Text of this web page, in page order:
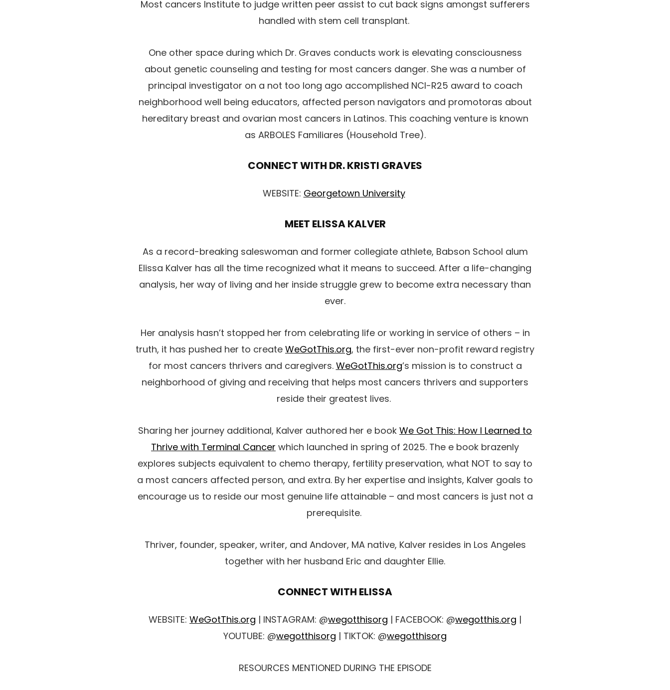
Most cancers Institute to judge written peer assist to cut back signs amongst sufferers
handled with stem cell transplant.
One other space during which Dr. Graves conducts work is elevating consciousness
about genetic counseling and testing for most cancers danger. She was a number of
principal investigator on a not too long ago accomplished NCI-R25 award to coach
neighborhood well being educators, affected person navigators and promotoras about
hereditary breast and ovarian most cancers in Latinos. This coaching venture is known
as ARBOLES Familiares (Household Tree).
CONNECT WITH DR. KRISTI GRAVES
WEBSITE: Georgetown University
MEET ELISSA KALVER
As a record-breaking saleswoman and former collegiate athlete, Babson School alum
Elissa Kalver has all the time recognized what it means to succeed. After a life-changing
analysis, her way of living and her inside struggle grew to become extra necessary than
ever.
Her analysis hasn’t stopped her from celebrating life or working in service of others – in
truth, it has pushed her to create WeGotThis.org, the first-ever non-profit reward registry
for most cancers thrivers and caregivers. WeGotThis.org’s mission is to construct a
neighborhood of giving and receiving that helps most cancers thrivers and supporters
reside their greatest lives.
Sharing her journey additional, Kalver authored her e book We Got This: How I Learned to
Thrive with Terminal Cancer which launched in spring of 2025. The e book brazenly
explores subjects equivalent to chemo therapy, fertility preservation, what NOT to say to
a most cancers affected person, and extra. By her expertise and insights, Kalver goals to
encourage us to reside our most genuine life attainable – and most cancers is just not a
prerequisite.
Thriver, founder, speaker, writer, and Andover, MA native, Kalver resides in Los Angeles
together with her husband Eric and daughter Ellie.
CONNECT WITH ELISSA
WEBSITE: WeGotThis.org | INSTAGRAM: @wegotthisorg | FACEBOOK: @wegotthis.org |
YOUTUBE: @wegotthisorg | TIKTOK: @wegotthisorg
RESOURCES MENTIONED DURING THE EPISODE